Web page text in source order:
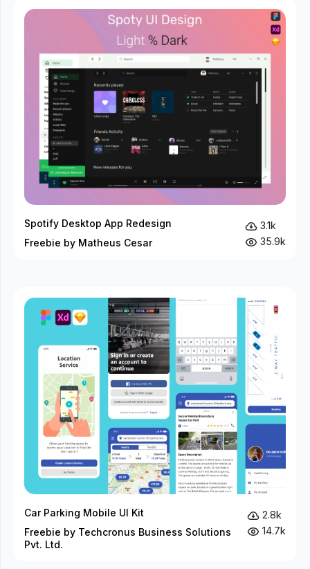
Spotify Desktop App Redesign
Freebie by Matheus Cesar
3.1k
35.9k
Car Parking Mobile UI Kit
Freebie by Techcronus Business Solutions
Pvt. Ltd.
2.8k
14.7k